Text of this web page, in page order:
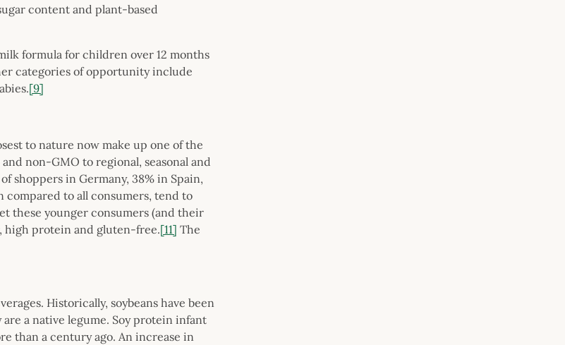
content and plant-based
formula for children over 12 months
categories of opportunity include
[9]
to nature now make up one of the
non-GMO to regional, seasonal and
shoppers in Germany, 38% in Spain,
compared to all consumers, tend to
these younger consumers (and their
high protein and gluten-free.[11] The
Historically, soybeans have been
a native legume. Soy protein infant
than a century ago. An increase in